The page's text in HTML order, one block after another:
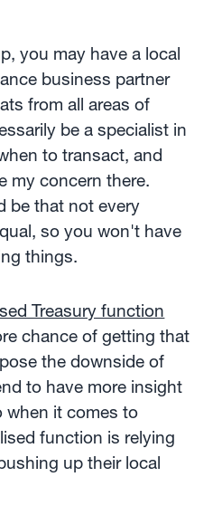
you may have a local
business partner
from all areas of
be a specialist in
to transact, and
my concern there.
be that not every
so you won't have
things.
Treasury function
chance of getting that
the downside of
to have more insight
when it comes to
function is relying
up their local